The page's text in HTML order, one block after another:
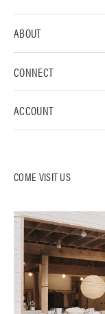
COME VISIT US
ABOUT
CONNECT
ACCOUNT